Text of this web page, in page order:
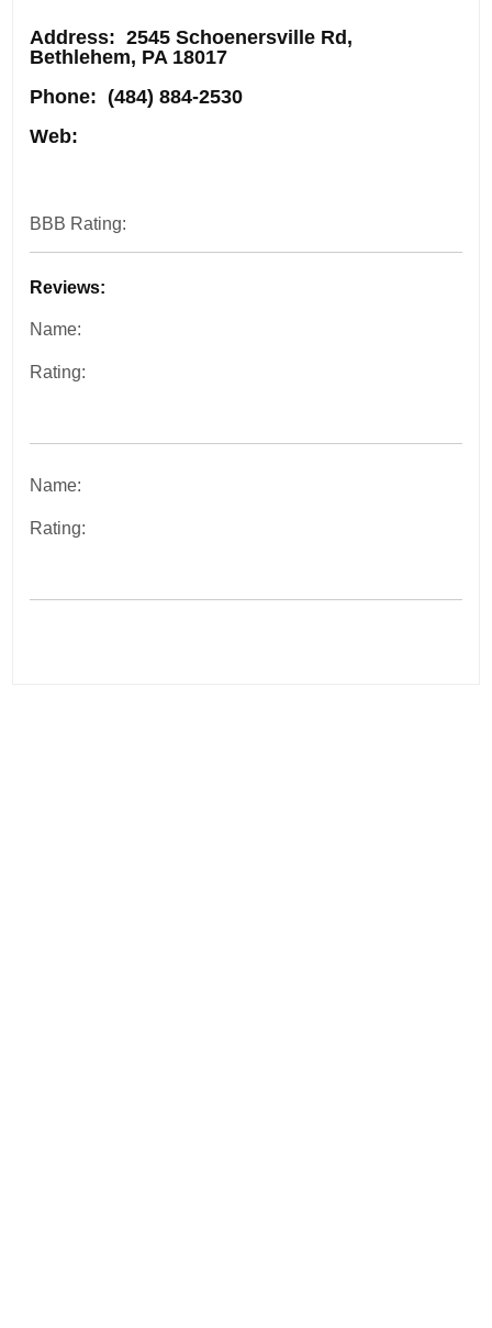
Address: 2545 Schoenersville Rd,
Bethlehem, PA 18017
Phone: (484) 884-2530
Web:
BBB Rating:
Reviews:
Name:
Rating:
Name:
Rating: